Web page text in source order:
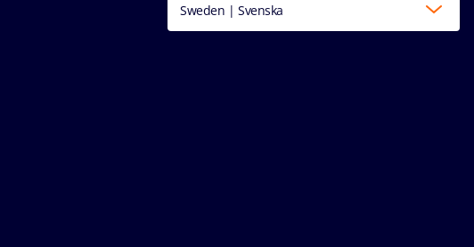
Sweden | Svenska